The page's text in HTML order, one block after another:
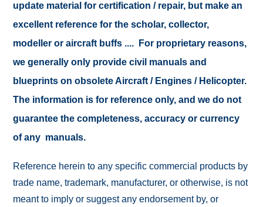
update material for certification / repair, but make an
excellent reference for the scholar, collector,
modeller or aircraft buffs .... For proprietary reasons,
we generally only provide civil manuals and
blueprints on obsolete Aircraft / Engines / Helicopter.
The information is for reference only, and we do not
guarantee the completeness, accuracy or currency
of any manuals.
Reference herein to any specific commercial products by
trade name, trademark, manufacturer, or otherwise, is not
meant to imply or suggest any endorsement by, or